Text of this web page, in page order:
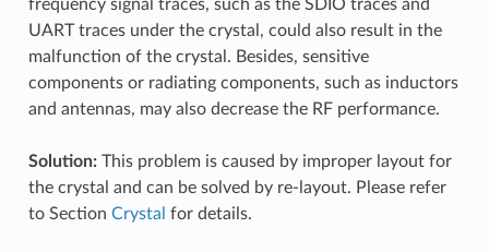
frequency signal traces, such as the SDIO traces and
UART traces under the crystal, could also result in the
malfunction of the crystal. Besides, sensitive
components or radiating components, such as inductors
and antennas, may also decrease the RF performance.
Solution:This problem is caused by improper layout for
the crystal and can be solved by re-layout. Please refer
to Section Crystal for details.